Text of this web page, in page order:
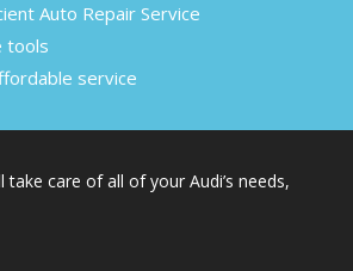
Auto Repair Service
tools
service
take care of all of your Audi’s needs,